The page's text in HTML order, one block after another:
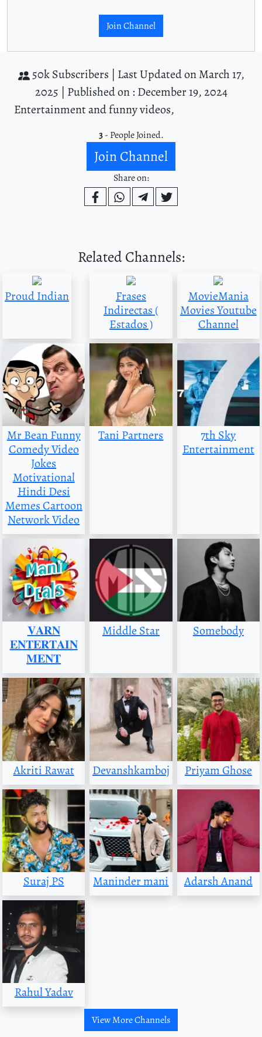
Join Channel
50k Subscribers | Last Updated on March 17,
2025 | Published on : December 19, 2024
Entertainment and funny videos,
3- People Joined.
Join Channel
Share on:
Related Channels:
Proud Indian
Frases
Indirectas (
Estados )
MovieMania
Movies Youtube
Channel
Mr Bean Funny
Comedy Video
Jokes
Motivational
Hindi Desi
Memes Cartoon
Network Video
Tani Partners
7th Sky
Entertainment
𝐕𝐀𝐑𝐍
𝐄𝐍𝐓𝐄𝐑𝐓𝐀𝐈𝐍
𝐌𝐄𝐍𝐓
Middle Star Somebody
Akriti Rawat Devanshkamboj Priyam Ghose
Suraj PS Maninder mani Adarsh Anand
Rahul Yadav
View More Channels